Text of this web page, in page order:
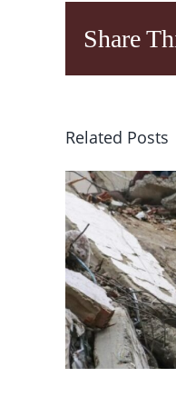
Share
Related Posts
Help